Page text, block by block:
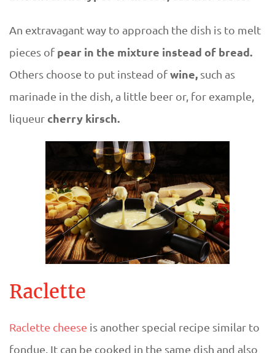
An extravagant way to approach the dish is to melt
pieces of pear in the mixture instead of bread.
Others choose to put instead ofwine, such as
marinade in the dish, a little beer or, for example,
liqueurcherry kirsch.
Raclette
Raclette cheese is another special recipe similar to
fondue. It can be cooked in the same dish and also